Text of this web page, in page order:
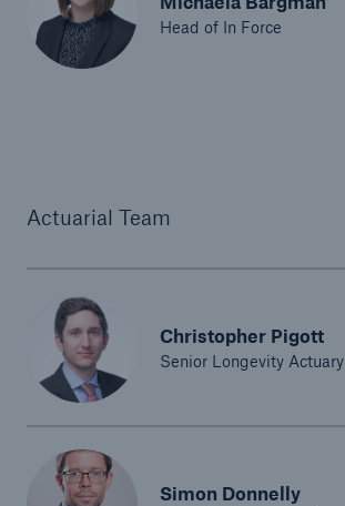
Head of In Force
Actuarial Team
Christopher Pigott
Senior Longevity Actuary
Simon Donnelly